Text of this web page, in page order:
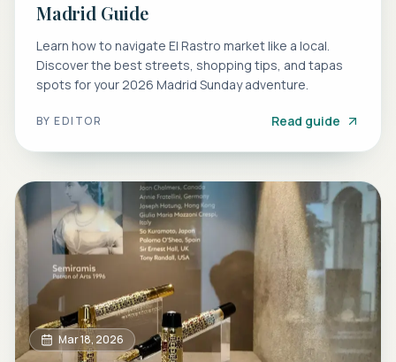
Madrid Guide
Learn how to navigate El Rastro market like a local.
Discover the best streets, shopping tips, and tapas
spots for your 2026 Madrid Sunday adventure.
BYEDITOR Read guide
Mar 18, 2026